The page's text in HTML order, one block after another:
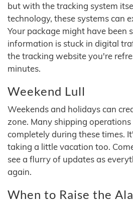
but with the tracking system
technology, these systems can
Your package might have been
information is stuck in digital
the tracking website you're
minutes.
Weekend Lull
Weekends and holidays can
zone. Many shipping
completely during these times.
taking a little vacation too.
see a flurry of updates as
again.
When to Raise the